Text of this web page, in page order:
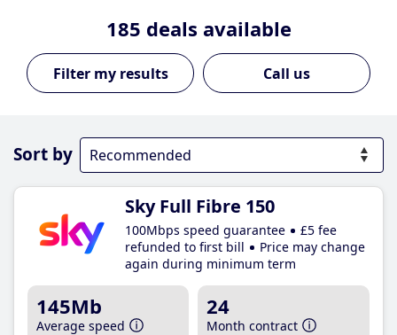
185 deals available
Call us
Sort by
Sky Full Fibre 150
100Mbps speed guarantee
£5 fee
refunded to first bill
Price may change
again during minimum term
145Mb
Average speed
24
Month contract